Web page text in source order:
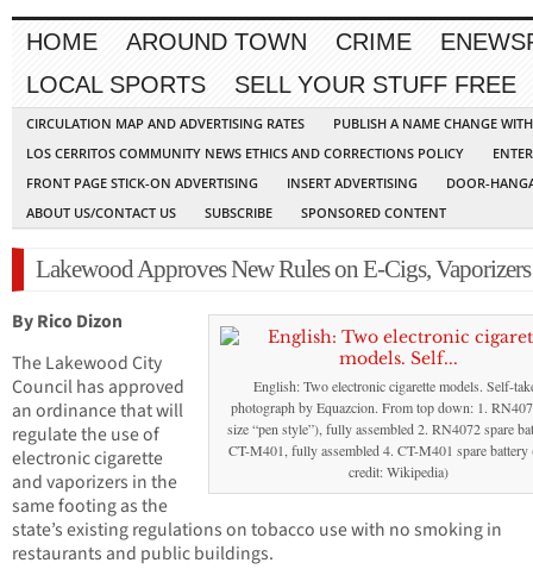
HOME AROUND TOWN CRIME
LOCAL SPORTS
SELL YOUR STUFF FREE
CIRCULATION MAP AND ADVERTISING RATES
PUBLISH A NAME CHANGE
LOS CERRITOS COMMUNITY NEWS ETHICS AND CORRECTIONS POLICY
FRONT PAGE STICK-ON ADVERTISING
INSERT ADVERTISING
DOOR-
ABOUT US/CONTACT US
SUBSCRIBE SPONSORED CONTENT
Lakewood Approves New Rules on E-Cigs, Vaporizers
English: Two electronic cigarette models. Self-
photograph by Equazcion. From top down: 1.
size “pen style”), fully assembled 2. RN4072 spare
CT-M401, fully assembled 4. CT-M401 spare battery
credit: Wikipedia)
By Rico Dizon
The Lakewood City
Council has approved
an ordinance that will
regulate the use of
electronic cigarette
and vaporizers in the
same footing as the
state’s existing regulations on tobacco use with no smoking in
restaurants and public buildings.